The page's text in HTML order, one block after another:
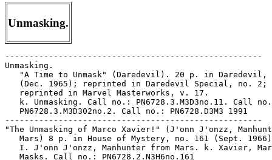
Unmasking.
-----------------------------------------------------
Unmasking.
   "A Time to Unmask" (Daredevil). 20 p. in Daredevil, no. 11
   (Dec. 1965); reprinted in Daredevil Special, no. 2;
   reprinted in Marvel Masterworks, v. 17.
   k. Unmasking. Call no.: PN6728.3.M3D3no.11. Call no.:
   PN6728.3.M3D302no.2. Call no.: PN6728.D3M3 1991
-----------------------------------------------------
"The Unmasking of Marco Xavier!" (J'onn J'onzz, Manhunter from
   Mars) 8 p. in House of Mystery, no. 161 (Sept. 1966)
   I. J'onn J'onzz, Manhunter from Mars. k. Xavier, Marco. k.
   Masks. Call no.: PN6728.2.N3H6no.161
-----------------------------------------------------
"Unmasking The Rocketeer" p. 68-85 (Comics Journal #117
   September 1987) -- Data from Pete Coogan.
   1. Stevens, Dave--Interviews. I. Groth, Gary. Call no.:
   PN6700.C62no.117
-----------------------------------------------------
"Unmoved" (Lazy Lee) 1/2 p. in The Marvel Family, no. 29 (Nov.
   1948) -- SUMMARY: Lee sleeps on the stove to have his
   breakfast in bed.
   I. Lazy Lee. k. Sleeping. k. Stoves. k. Breakfast in Bed.
   Call no.: Film 15791r.59
-----------------------------------------------------
"Unnatural Desires!" / Roberta Gregory. 5 p. in Gay Comix, no.
   2 (Nov. 1981)
   I. Gregory, Roberta. k. Desires. Call no.:
   PN6728.45.K5G3no.2
-----------------------------------------------------
Unnatural dykes to watch out for / by Alison Bechdel. --
   Ithaca, N.Y. : Firebrand Books, 1995. -- 142 p. : ill. ; 15
   x 23 cm.
   1. Women's comics. 2. Lesbians--Comic books, strips, etc.
   I. Bechdel, Alison, 1960- III. Dykes to watch out for. IV.
   Firebrand Books. Call no.: PN6728.D9 U4 1995
-----------------------------------------------------
Unnecessary Details.
   "I Try Not To Clutter My Mind With Unnecessary Details"*
   (Sally Forth, Aug. 1, 1997) / by Greg Howard and Craig
   MacIntosh. -- Key words: Baseball statistics, batting
   averages, memory, cooking. -- Call no.: PN6726f.B55
   "Details"
-----------------------------------------------------
"The Unnoticed Genius : Musings on the Comic Works of Barron
   Storey" / by Ng Suat Tong. p. 28-30 in The Comics Journal,
   no. 186 (Apr. 1996) -- (Scattershots)
   1. Storey, Barron. 2. Tales from the Edge, no.
   1-7--Reviews. 3. Heavy Metal (May 1994)--Reviews. I. Tong,
   Ng Suat. II. Musings on the Comic Works of Barron Storey.
   ll no.: PN6700.C62no.186
-----------------------------------------------------
Unofficial.
   The Blank in the Comics strip collection includes a file of
   one or more daily comic strips related to this keyword or
   topic. Call no.: PN6726 f.B55
-----------------------------------------------------
Unofficial APA-I Member Newsletter / Johnny Lauck. -- Saint
   Joseph, MI : Alternate Concepts, 1994- . -- Began with no.
   1 (Feb. 10, 1994) -- Subject: Indexing of comics. --
   LIBRARY HAS: no. 1. -- Call no.: PN6725.L36U5
-----------------------------------------------------
The Unofficial MRE Recipe Booklet : how to have fun eatin' on
   the run. -- Avery Island, LA : McIlhenny Company, 1985. --
   16 p. : col. ill. ; 13 x 18 cm. -- Title from cover. -- In
   illustrated envelope. -- Booklet of recipes featuring
   Tabasco sauce. -- Originated by Brig. Gen. Walter S.
   McIlhenny, USMC ret'd; illustrated by Mort Walker using
   Beetle Bailey characters.
   1. Cookery, Military. 2. Funny military
   comics--Miscellanea. 3. Tabasco sauce--Comic books, strips,
   etc. I. McIlhenny, Walter S. II. Walker, Mort. III. MRE
   Recipe Booklet. Call no.: UC723.M28 1985
-----------------------------------------------------
Unopposed Incumbents.
   "Running on His Record"* (Fenton, Feb. 15, 1984) / Wiley.
   -- Summary: The unopposed incumbent, after looking over the
   highlights of his term in office, decides to lie through
   his teeth. -- Key words: Politicians, candidates. -- Call
   no.: PN6726f.B55 "records"
-----------------------------------------------------
"Unoriginal Sin : Sin City; Sin City: A Dame to Kill For" / a
   review by Gregory Cwiklik. p. 37-38 in The Comics Journal,
   no. 167 (Apr. 1994)
   1. Sin City--Reviews. 2. Miller, Frank. I. Cwiklik,
   Gregory. Call no.: PN6700.C62no.167
-----------------------------------------------------
Unpacking.
   The Blank in the Comics strip collection includes a file of
   one or more daily comic strips related to this keyword or
   topic. Call no.: PN6726 f.B55
-----------------------------------------------------
"Unpalatable Trash" p. 96-97 (Comics Journal #63 May 1981)
   (Review) Marv Preview Paradox -- Data from Pete Coogan.
   1. Marvel Preview--Reviews. 2. Paradox--Reviews. I.
   Luciano, Dale. Call no.: PN6700.C62no.63
-----------------------------------------------------
Unplanned Parenthood.
   "Toaster: A Story of Unplanned Parenthood!" / Leanne
   Franson. 4 p. in Gay Comics, no. 22 (Summer 1994)
   I. Franson, Leanne. I. A Story of Unplanned Parenthood. k.
   Unplanned Parenthood. k. Parenthood. Call no.:
   PN6728.45.K5G3no.22
-----------------------------------------------------
Unpleasantness.
   The Blank in the Comics strip collection includes a file of
   one or more daily comic strips related to this keyword or
   topic. Call no.: PN6726 f.B55
-----------------------------------------------------
Unplugged.
   Avengers Unplugged. -- New York : Marvel Comics, 1995- . --
   col. ill. ; 26 cm. -- Began with no. 1 (Oct. 1995) --
   LIBRARY HAS: no. 1.
   1. Superhero comics. I. Marvel Comics. k. Unplugged. Call
   no.: PN6728.6.M3A94
-----------------------------------------------------
Un/Popular Culture.
   "Back to the Future with Dykes to Watch out For and Hothead
   Paisan" p. 55-76 in Un/Popular Culture, by Kathleen
   Martindale (Albany : State University of New York Press,
   1997)
   1. Women's comics--History and criticism. 2. Lesbians in
   comic books, strips, etc. k. Dykes to Watch Out
   For--Criticism and interpretation. k. Hothead
   Paisan--Criticism and interpretation. k. Bechdel,
   Alison--Criticism and interpretation. k. DiMassa,
   Diane--Criticism and interpretation. I. Martindale,
   Kathleen, 1947-1995. II. Un/Popular Culture. III. State
   University of New York Press. Call no.: PS153.L46M37 1997
-----------------------------------------------------
"The Unquenchable Fem : Rachel Pollack" / interviewed by
   Davina Anne Gabriel. p. 32-42 in Transgender Tapestry, no.
   74 (Winter 1995) -- Cover title: Rachel Pollack,
   Transgender Comix, Sci-Fi and Tarot. -- Excerpts of an
   interview printed in full in TransSisters, Summer 1995. --
   Pollack talks about writing Doom Patrol and the character
   Coagula.
   1. Pollack, Rachel--Interviews. 2. Doom Patrol. 3.
   Transsexuals in comic books, strips, etc. 4. Lesbians in
   comic books, strips, etc. 5. Comic book
   writers--Interviews. I. Gabriel, Davina Anne. II. Rachel
   Pollack, Transgender Comix, Sci-Fi and Tarot. III.
   Transgender Comix, Sci-Fi and Tarot. IV. TransSisters. k.
   Coagula. Call no.: HQ77.T3no.74
-----------------------------------------------------
Unraveling.
   The Blank in the Comics strip collection includes a file of
   one or more daily comic strips related to this keyword or
   topic. Call no.: PN6726 f.B55
-----------------------------------------------------
Unraveling.
   "Tomorrow We'll Do Something You Like"* (Garfield, May 29,
   1987) / by Jim Davis. -- Summary: Garfield is unraveling
   Jon's dental floss. -- Key words: Bathrooms, sinks,
   amusements. -- Call no.: PN6726f.B55 "dental floss"
-----------------------------------------------------
The Unreal World.
   Gen 13 : The Unreal World. -- Fullerton, Calif. : Image
   Comics, 1996. -- 36 p. : col. ill. ; 26 cm. -- Numbered "1"
   on cover.
   1. Superhero comics. I. The Unreal World. II. Image Comics.
   Call no.: PN6728.6.I45G42 1996
-----------------------------------------------------
Unrealistic Expectations.
   "Useless in Nightclubs"* (The Norm, July 31, 1997) /
   Michael Jantze. -- Key words: Goldfish bowls, flying
   monkeys, lights, music, unrealistic expectations, coat
   racks. -- Call no.: PN6726f.B55 "Night Clubs"
-----------------------------------------------------
Unreasonableness.
   "Long Car Trips Can Be Hard On Children"* (Drabble, July
   30, 1997) / by Kevin Fagan. -- Key words: Back seats,
   unreasonable, garages. -- Call no.: PN6726f.B55 "Car Trips"
-----------------------------------------------------
Unrefined people.
   "Ordinary People" (Veronica) / story, Frank Doyle ;
   pencils, Tim Kennedy ; inks, Rudy Lapick. 5 p. in Veronica,
   no. 42 (Apr. 1995) -- SUMMARY: Veronica tries to stop being
   a snob and descend to the common, unrefined level of her
   friends, who fail to appreciate her efforts.
   I. [Each creator]. k. Snobbery. k. Common people. k.
   Unrefined people. k. Condescension. Call no.:
   PN6728.5.A7V4no.42
-----------------------------------------------------
Unrequited love.
   The Blank in the Comics strip collection includes a file of
   one or more daily comic strips related to this keyword or
   topic. Call no.: PN6726 f.B55
-----------------------------------------------------
Unrequited love.
   "Pepito the Silent One" 6 p. in Atomic Bunny, no. 12 (Aug.
   1958) -- SUMMARY: Pepito, the Mexican boy who never talks,
   helps his friend the balloon man while Rosalita, daughter
   of a wealthy general, cries because Pepito does not return
   her love.
   k. The Silent One. k. Mexican boys. k. Balloon men. k.
   Generals. k. Rosalita. k. Unrequited love. Call no.:
   PN6728.2.C47A77no.12
-----------------------------------------------------
Unrequited Love.
   "Tokyo Story" (X-Men) / Chris Claremont, writer ; John
   Romita Jr. & Dan Green, artists. 22 p. in The Uncanny
   X-Men, no. 181 (May 1984) -- SUMMARY: The X-Men are
   returned to Earth, to Japan, by a large flying dragon,
   which through a misunderstanding attacks Tokyo to build a
   nest for herself and Lockheed, but